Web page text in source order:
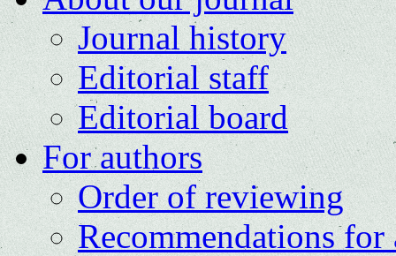
Journal history
Editorial staff
Editorial board
For authors
Order of reviewing
Recommendations for